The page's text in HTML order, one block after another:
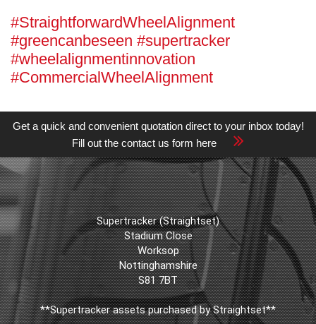
#StraightforwardWheelAlignment
#greencanbeseen #supertracker
#wheelalignmentinnovation
#CommercialWheelAlignment
Get a quick and convenient quotation direct to your inbox today!
Fill out the contact us form here
Supertracker (Straightset)
Stadium Close
Worksop
Nottinghamshire
S81 7BT
**Supertracker assets purchased by Straightset**